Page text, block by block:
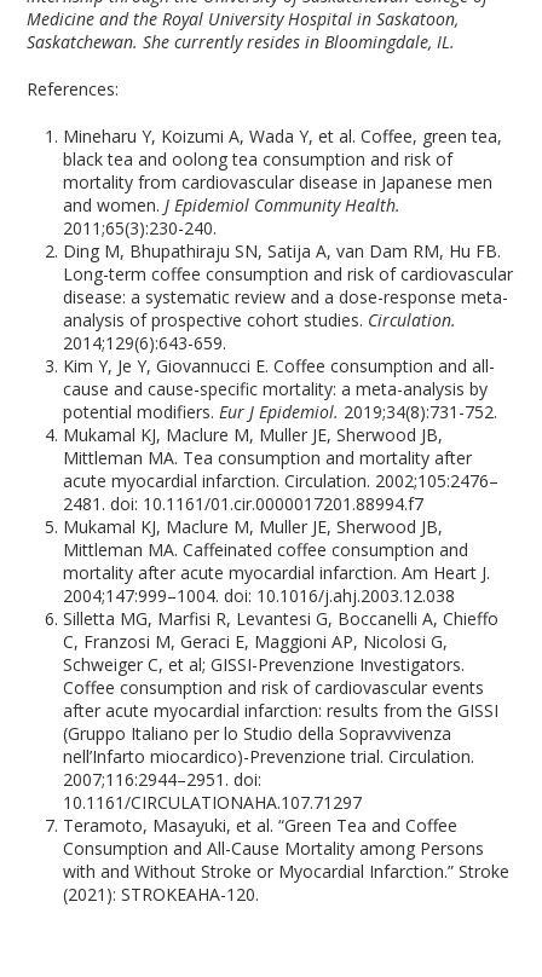
Medicine and the Royal University Hospital in Saskatoon,
Saskatchewan. She currently resides in Bloomingdale, IL.
References:
Mineharu Y, Koizumi A, Wada Y, et al. Coffee, green tea,
black tea and oolong tea consumption and risk of
mortality from cardiovascular disease in Japanese men
and women.J Epidemiol Community Health.
2011;65(3):230-240.
Ding M, Bhupathiraju SN, Satija A, van Dam RM, Hu FB.
Long-term coffee consumption and risk of cardiovascular
disease: a systematic review and a dose-response meta-
analysis of prospective cohort studies. Circulation.
2014;129(6):643-659.
Kim Y, Je Y, Giovannucci E. Coffee consumption and all-
cause and cause-specific mortality: a meta-analysis by
potential modifiers.Eur J Epidemiol. 2019;34(8):731-752.
Mukamal KJ, Maclure M, Muller JE, Sherwood JB,
Mittleman MA. Tea consumption and mortality after
acute myocardial infarction. Circulation. 2002;105:2476–
2481. doi: 10.1161/01.cir.0000017201.88994.f7
Mukamal KJ, Maclure M, Muller JE, Sherwood JB,
Mittleman MA. Caffeinated coffee consumption and
mortality after acute myocardial infarction. Am Heart J.
2004;147:999–1004. doi: 10.1016/j.ahj.2003.12.038
Silletta MG, Marfisi R, Levantesi G, Boccanelli A, Chieffo
C, Franzosi M, Geraci E, Maggioni AP, Nicolosi G,
Schweiger C, et al; GISSI-Prevenzione Investigators.
Coffee consumption and risk of cardiovascular events
after acute myocardial infarction: results from the GISSI
(Gruppo Italiano per lo Studio della Sopravvivenza
nell’Infarto miocardico)-Prevenzione trial. Circulation.
2007;116:2944–2951. doi:
10.1161/CIRCULATIONAHA.107.71297
Teramoto, Masayuki, et al. “Green Tea and Coffee
Consumption and All-Cause Mortality among Persons
with and Without Stroke or Myocardial Infarction.” Stroke
(2021): STROKEAHA-120.